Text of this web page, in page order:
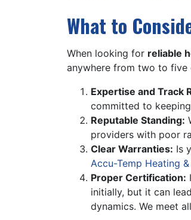
What to
When looking for reliable
anywhere from two to
Expertise and Track
committed to
Reputable Standing:
providers with poor
Clear Warranties: Is
Accu-Temp Heating
Proper Certification:
initially, but it can
dynamics. We meet